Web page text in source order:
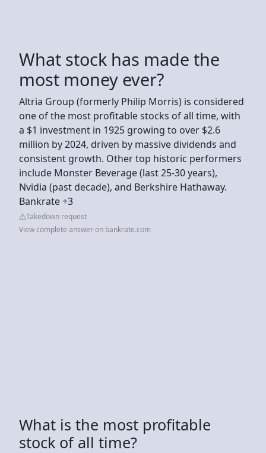
What stock has made the
most money ever?
Altria Group (formerly Philip Morris) is considered
one of the most profitable stocks of all time, with
a $1 investment in 1925 growing to over $2.6
million by 2024, driven by massive dividends and
consistent growth. Other top historic performers
include Monster Beverage (last 25-30 years),
Nvidia (past decade), and Berkshire Hathaway.
Bankrate +3
Takedown request
View complete answer on bankrate.com
What is the most profitable
stock of all time?